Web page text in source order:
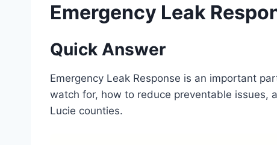
Emergency Leak
Quick Answer
Emergency Leak Response is an important
watch for, how to reduce preventable issues,
Lucie counties.